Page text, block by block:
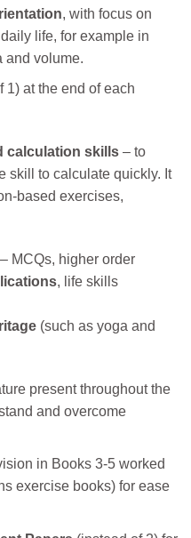
, with focus on
life, for example in
and volume.
1) at the end of each
calculation skills – to
skill to calculate quickly. It
based exercises,
– MCQs, higher order
, life skills
(such as yoga and
present throughout the
and overcome
in Books 3-5 worked
exercise books) for ease